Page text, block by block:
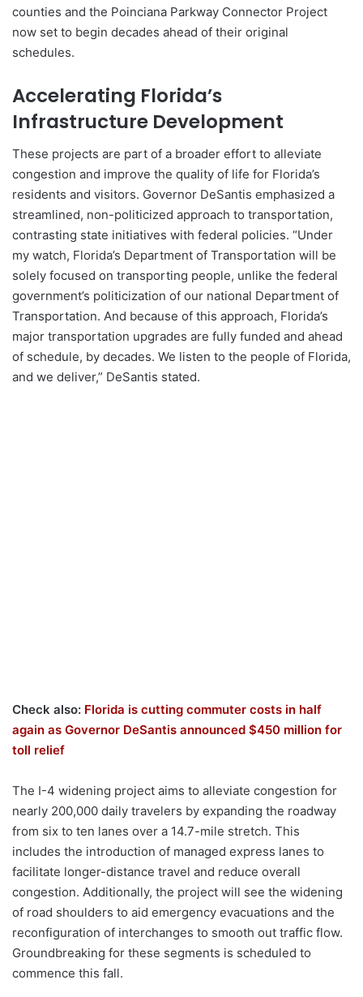
counties and the Poinciana Parkway Connector Project
now set to begin decades ahead of their original
schedules.
Accelerating Florida’s
Infrastructure Development
These projects are part of a broader effort to alleviate
congestion and improve the quality of life for Florida’s
residents and visitors. Governor DeSantis emphasized a
streamlined, non-politicized approach to transportation,
contrasting state initiatives with federal policies. “Under
my watch, Florida’s Department of Transportation will be
solely focused on transporting people, unlike the federal
government’s politicization of our national Department of
Transportation. And because of this approach, Florida’s
major transportation upgrades are fully funded and ahead
of schedule, by decades. We listen to the people of Florida,
and we deliver,” DeSantis stated.
Check also: Florida is cutting commuter costs in half
again as Governor DeSantis announced $450 million for
toll relief
The I-4 widening project aims to alleviate congestion for
nearly 200,000 daily travelers by expanding the roadway
from six to ten lanes over a 14.7-mile stretch. This
includes the introduction of managed express lanes to
facilitate longer-distance travel and reduce overall
congestion. Additionally, the project will see the widening
of road shoulders to aid emergency evacuations and the
reconfiguration of interchanges to smooth out traffic flow.
Groundbreaking for these segments is scheduled to
commence this fall.